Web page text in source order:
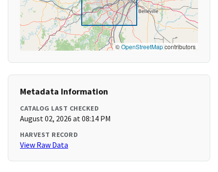
©OpenStreetMapcontributors
Metadata Information
CATALOG LAST CHECKED
August 02, 2026 at 08:14 PM
HARVEST RECORD
View Raw Data